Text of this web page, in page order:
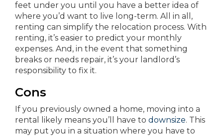
feet under you until you have a better idea of
where you’d want to live long-term. All in all,
renting can simplify the relocation process. With
renting, it’s easier to predict your monthly
expenses. And, in the event that something
breaks or needs repair, it’s your landlord’s
responsibility to fix it.
Cons
If you previously owned a home, moving into a
rental likely means you’ll have to downsize. This
may put you in a situation where you have to